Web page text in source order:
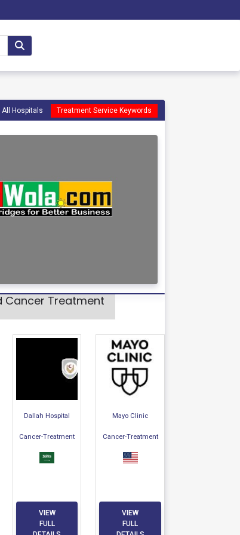
All Hospitals Treatment Service Keywords
Cancer Treatment
Dallah Hospital
Cancer-Treatment
VIEW
FULL
Mayo Clinic
Cancer-Treatment
VIEW
FULL